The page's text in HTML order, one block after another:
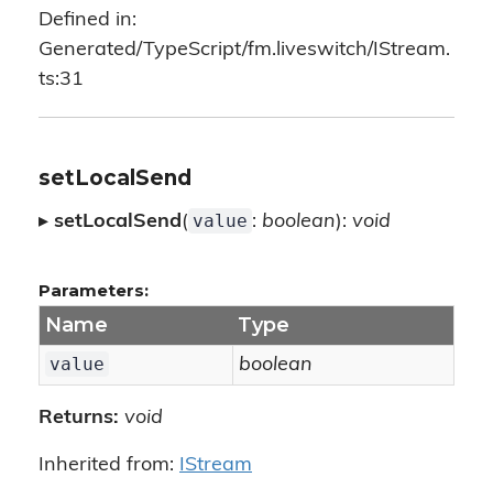
Defined in:
Generated/TypeScript/fm.liveswitch/IStream.
ts:31
setLocalSend
▸ setLocalSend( value : boolean): void
Parameters:
Name Type
value boolean
Returns: void
Inherited from: IStream